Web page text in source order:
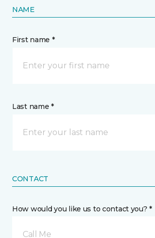
NAME
First name *
Last name *
CONTACT
How would you like us to contact you? *
Call Me